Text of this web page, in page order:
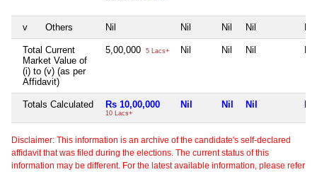
v Others Nil Nil Nil Nil
Total Current
Market Value of
(i) to (v) (as per
Affidavit)
5,00,000 5 Lacs+ Nil Nil Nil
Totals Calculated Rs 10,00,000
10 Lacs+
Nil Nil Nil
Disclaimer: This information is an archive of the candidate's self-declared
affidavit that was filed during the elections. The current status of this
information may be different. For the latest available information, please refer